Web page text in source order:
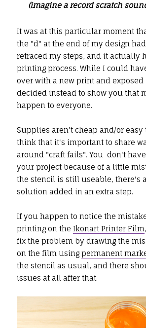
(imagine a record scratch
It was at this particular moment
the "d" at the end of my design
retraced my steps, and it actually
printing process. While I could
over with a new print and exposed
decided instead to show you that
happen to everyone.
Supplies aren't cheap and/or easy
think that it's important to share
around "craft fails". You don't
your project because of a little
the stencil is still useable, there's
solution added in an extra step.
If you happen to notice the
printing on the Ikonart Printer Film
fix the problem by drawing the
on the film using permanent
the stencil as usual, and there
issues at all after that.